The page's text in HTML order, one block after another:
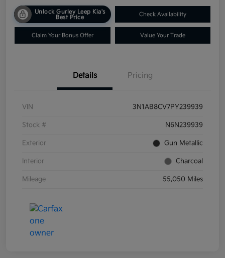
Unlock Gurley Leep Kia's
Best Price
Check Availability
Claim Your Bonus Offer Value Your Trade
Details Pricing
VIN 3N1AB8CV7PY239939
Stock # N6N239939
Exterior Gun Metallic
Interior Charcoal
Mileage 55,050 Miles